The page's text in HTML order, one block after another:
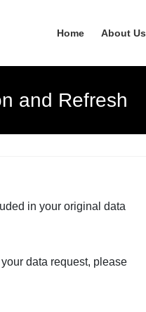
Home About Us
and Refresh
in your original data
data request, please